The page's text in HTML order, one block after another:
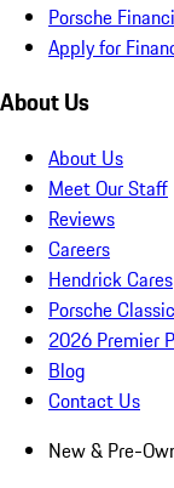
Porsche
Apply for
About Us
About Us
Meet Our Staff
Reviews
Careers
Hendrick Cares
Porsche
2026 Premier
Blog
Contact Us
New & Pre-